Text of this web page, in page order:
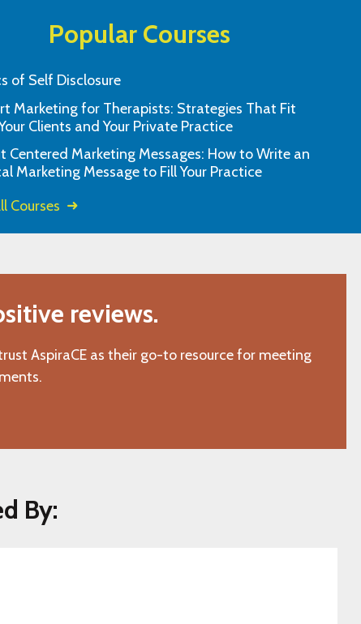
the material and the material was
and helpful.
"O.W., Ellerslie, GA"
This learning tool
Popular Courses
of Self Disclosure
Marketing for Therapists: Strategies That Fit
Clients and Your Private Practice
Centered Marketing Messages: How to Write an
Marketing Message to Fill Your Practice
Courses
reviews.
AspiraCE as their go-to resource for meeting
By: